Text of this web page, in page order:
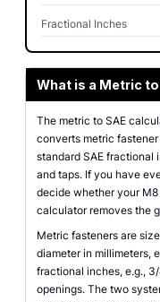
Fractional Inches
What is a Metric
The metric to SAE
converts metric fastener
standard SAE fractional
and taps. If you have
decide whether your M8
calculator removes the
Metric fasteners are
diameter in millimeters,
fractional inches, e.g.,
openings. The two